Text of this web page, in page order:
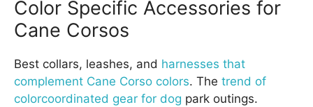
Color Specific Accessories for
Cane Corsos
Best collars, leashes, and harnesses that
complement Cane Corso colors. The trend of
colorcoordinated gear for dog park outings.